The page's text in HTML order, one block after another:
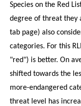
Species on the Red
degree of threat they
tab page) also
categories. For this
"red") is better. On
shifted towards the
more-endangered
threat level has